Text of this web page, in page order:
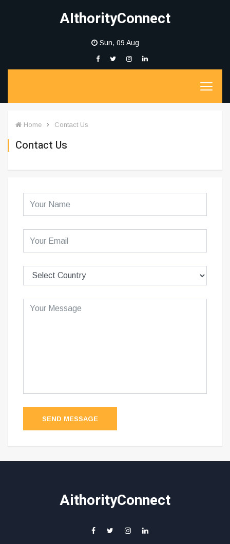
AIthorityConnect
Sun, 09 Aug
Home Contact Us
Contact Us
SEND MESSAGE
AithorityConnect